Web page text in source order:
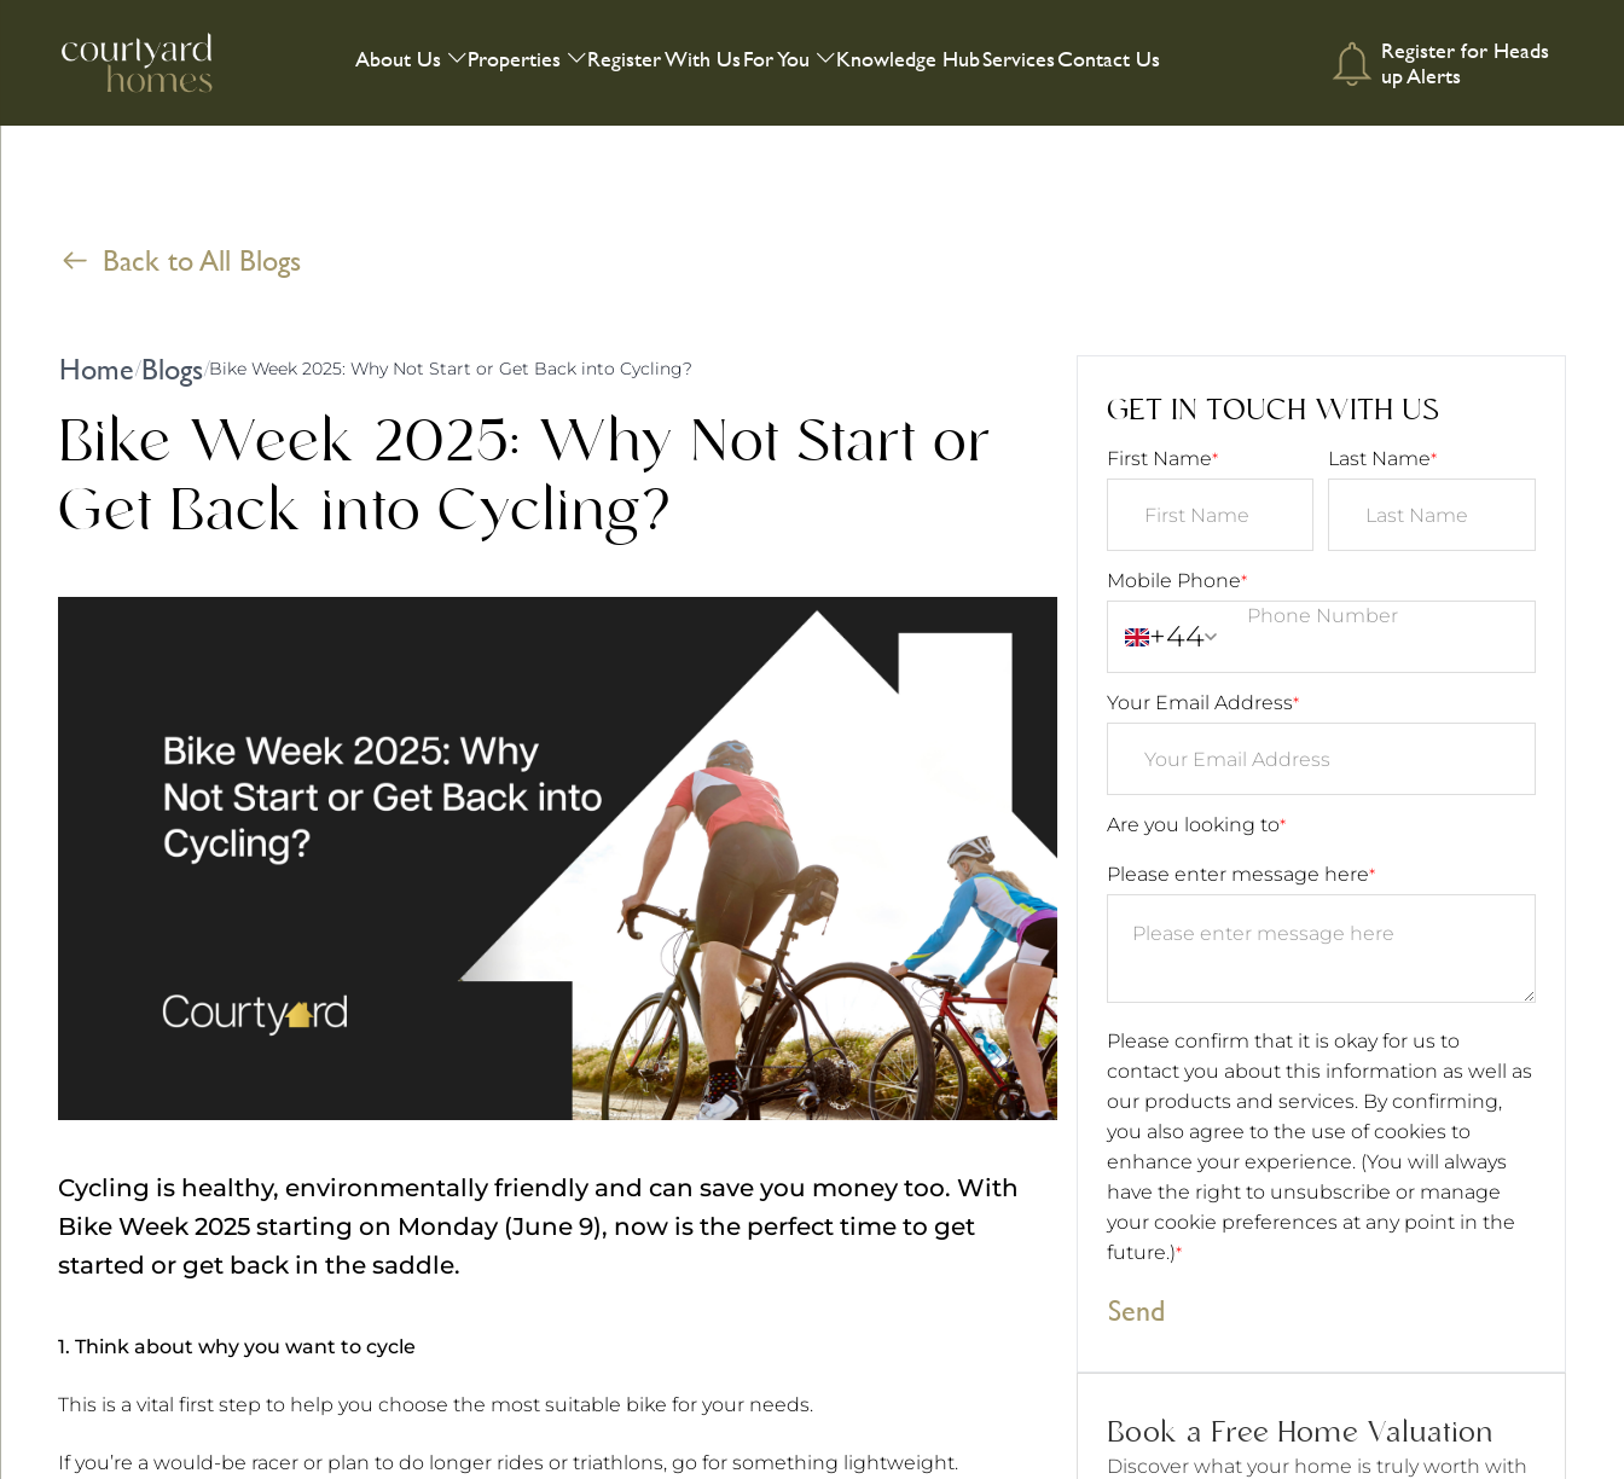
About Us Properties Register With UsFor You Knowledge HubServicesContact Us Register for Heads
up Alerts
Back to All Blogs
Home/Blogs/Bike Week 2025: Why Not Start or Get Back into Cycling?
Bike Week 2025: Why Not Start or
Get Back into Cycling?
Cycling is healthy, environmentally friendly and can save you money too. With
Bike Week 2025 starting on Monday (June 9), now is the perfect time to get
started or get back in the saddle.
1. Think about why you want to cycle
This is a vital first step to help you choose the most suitable bike for your needs.
If you’re a would-be racer or plan to do longer rides or triathlons, go for something lightweight.
GET IN TOUCH WITH US
First Name* Last Name*
Mobile Phone*
+44
Your Email Address*
Are you looking to*
Please enter message here*
Please confirm that it is okay for us to
contact you about this information as well as
our products and services. By confirming,
you also agree to the use of cookies to
enhance your experience. (You will always
have the right to unsubscribe or manage
your cookie preferences at any point in the
future.)*
Send
Book a Free Home Valuation
Discover what your home is truly worth with